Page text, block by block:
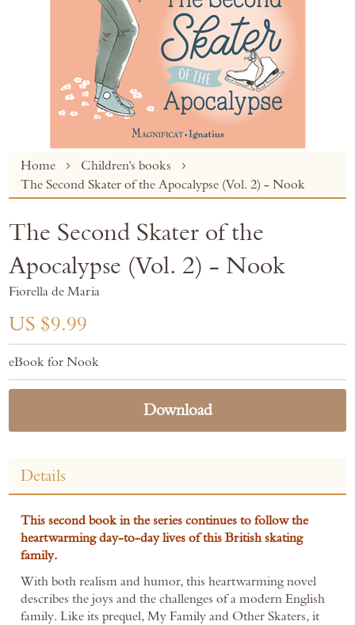
Home
Children's books
The Second Skater of the Apocalypse (Vol. 2) - Nook
Skip
the
of
images
gallery
The Second Skater of the
Apocalypse (Vol. 2) - Nook
Fiorella de Maria
US $9.99
eBook for Nook
Download
Details
This second book in the series continues to follow the
heartwarming day-to-day lives of this British skating
family.
With both realism and humor, this heartwarming novel
describes the joys and the challenges of a modern English
family. Like its prequel, My Family and Other Skaters, it